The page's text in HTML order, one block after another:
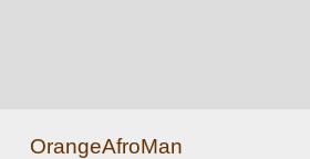
OrangeAfroMan